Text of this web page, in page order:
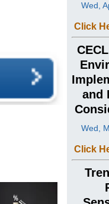
Wed,
Click
and
Wed,
Click